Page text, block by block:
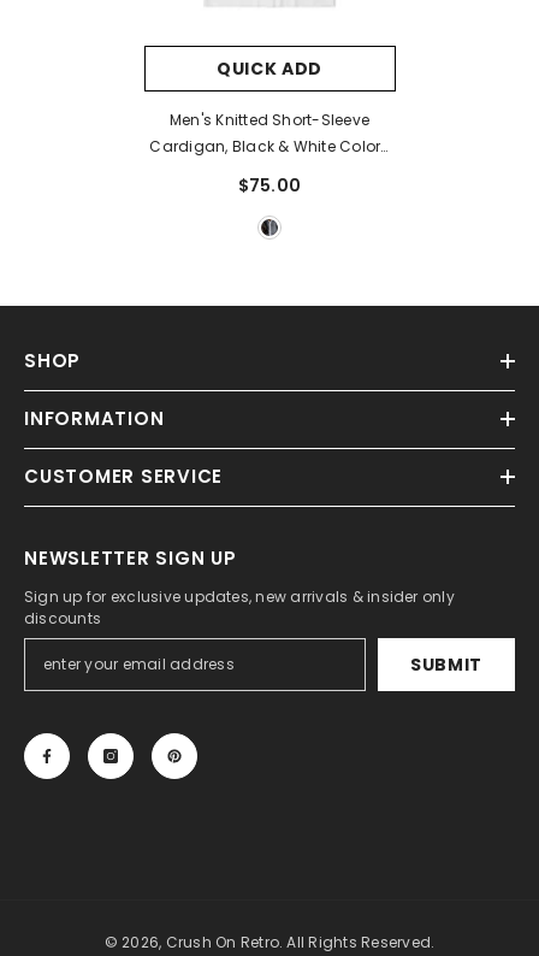
QUICK ADD
Men's Knitted Short-Sleeve
Cardigan, Black & White Color-
Blocked
$75.00
SHOP
INFORMATION
CUSTOMER SERVICE
NEWSLETTER SIGN UP
Sign up for exclusive updates, new arrivals & insider only
discounts
SUBMIT
© 2026, Crush On Retro. All Rights Reserved.